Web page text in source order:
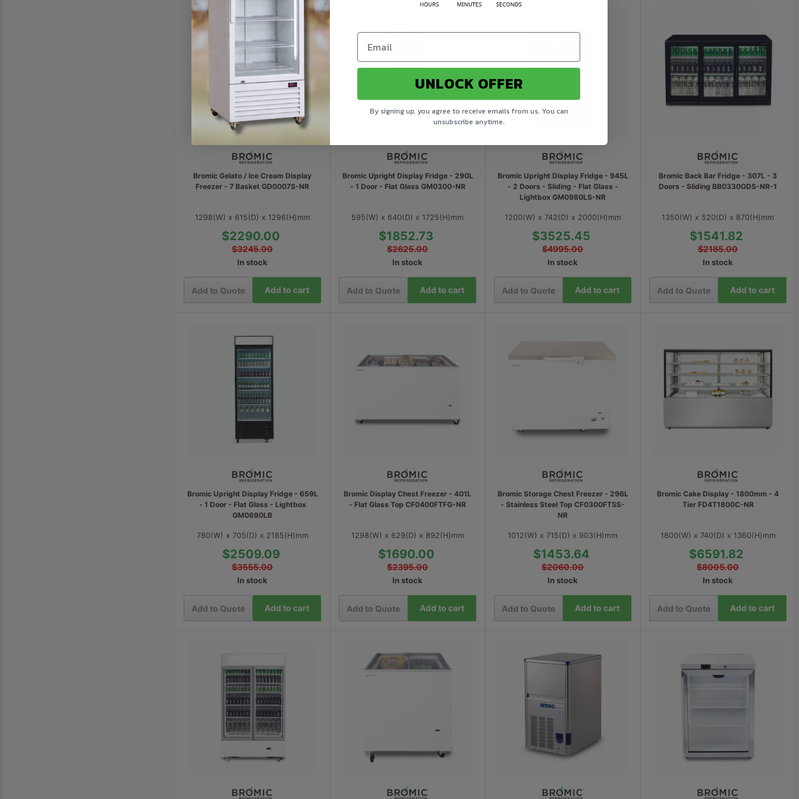
Bromic Gelato / Ice Cream Display
Freezer - 7 Basket GD0007S-NR
1298(W) x 615(D) x 1296(H)mm
$2290.00
$3245.00
In stock
Add to Quote Add to cart
Bromic Upright Display Fridge - 290L
- 1 Door - Flat Glass GM0300-NR
595(W) x 640(D) x 1725(H)mm
$1852.73
$2625.00
In stock
Add to Quote Add to cart
Bromic Upright Display Fridge - 945L
- 2 Doors - Sliding - Flat Glass -
Lightbox GM0980LS-NR
1200(W) x 742(D) x 2000(H)mm
$3525.45
$4995.00
In stock
Add to Quote Add to cart
Bromic Back Bar Fridge - 307L - 3
Doors - Sliding BB0330GDS-NR-1
1350(W) x 520(D) x 870(H)mm
$1541.82
$2185.00
In stock
Add to Quote Add to cart
Bromic Upright Display Fridge - 659L
- 1 Door - Flat Glass - Lightbox
GM0690LB
780(W) x 705(D) x 2185(H)mm
$2509.09
$3555.00
In stock
Add to Quote Add to cart
Bromic Display Chest Freezer - 401L
- Flat Glass Top CF0400FTFG-NR
1298(W) x 629(D) x 892(H)mm
$1690.00
$2395.00
In stock
Add to Quote Add to cart
Bromic Storage Chest Freezer - 296L
- Stainless Steel Top CF0300FTSS-
NR
1012(W) x 715(D) x 903(H)mm
$1453.64
$2060.00
In stock
Add to Quote Add to cart
Bromic Cake Display - 1800mm - 4
Tier FD4T1800C-NR
1800(W) x 740(D) x 1360(H)mm
$6591.82
$8005.00
In stock
Add to Quote Add to cart
UNLOCK OFFER
By signing up, you agree to receive emails from us. You can
unsubscribe anytime.